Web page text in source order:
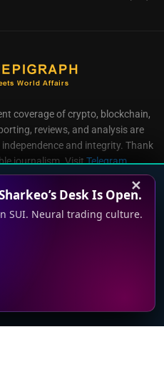
coverage of crypto, blockchain,
reviews, and analysis are
and integrity. Thank
journalism. VisitTelegram
All rights reserved. 版权所
Policy
Press Room
✕
Desk Is Open.
SUI. Neural trading culture.
your experience. We'll
you can opt-out if you wish.
Read More